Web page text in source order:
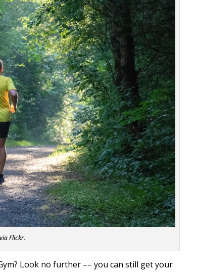
Flickr.
Look no further –– you can still get your